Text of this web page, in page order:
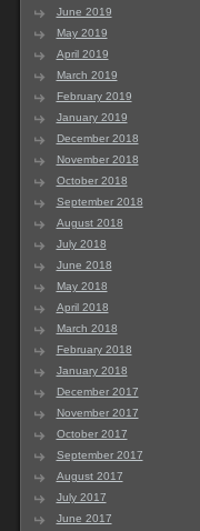
June 2019
May 2019
April 2019
March 2019
February 2019
January 2019
December 2018
November 2018
October 2018
September 2018
August 2018
July 2018
June 2018
May 2018
April 2018
March 2018
February 2018
January 2018
December 2017
November 2017
October 2017
September 2017
August 2017
July 2017
June 2017